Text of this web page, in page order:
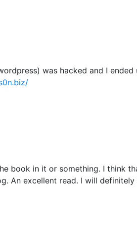
was hacked and I
book in it or something. I think
An excellent read. I will definitely